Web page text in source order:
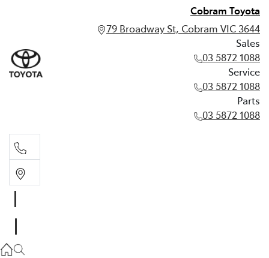
Cobram Toyota
79 Broadway St, Cobram VIC 3644
Sales
03 5872 1088
Service
03 5872 1088
Parts
03 5872 1088